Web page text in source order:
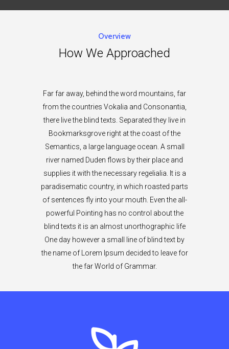
Overview
How We Approached
Far far away, behind the word mountains, far
from the countries Vokalia and Consonantia,
there live the blind texts. Separated they live in
Bookmarksgrove right at the coast of the
Semantics, a large language ocean. A small
river named Duden flows by their place and
supplies it with the necessary regelialia. It is a
paradisematic country, in which roasted parts
of sentences fly into your mouth. Even the all-
powerful Pointing has no control about the
blind texts it is an almost unorthographic life
One day however a small line of blind text by
the name of Lorem Ipsum decided to leave for
the far World of Grammar.